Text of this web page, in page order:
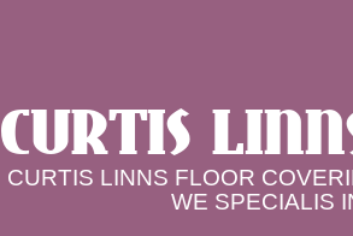
CURTIS
CURTIS LINNS FLOOR
WE SPECIALIS